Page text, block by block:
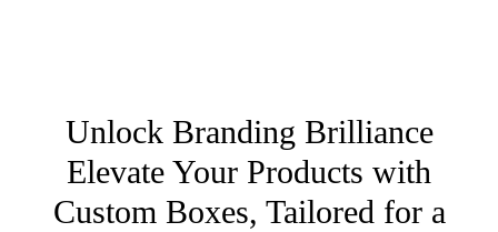
Unlock Branding Brilliance
Elevate Your Products with
Custom Boxes, Tailored for a